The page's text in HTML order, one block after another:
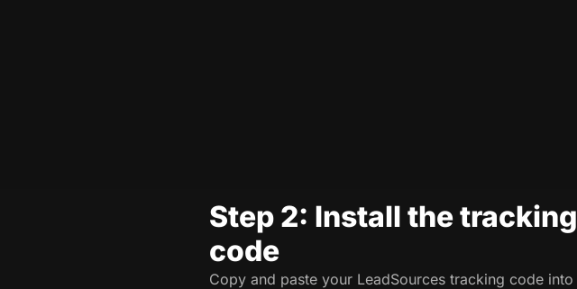
Step 2: Install the tracking
code
Copy and paste your LeadSources tracking code into